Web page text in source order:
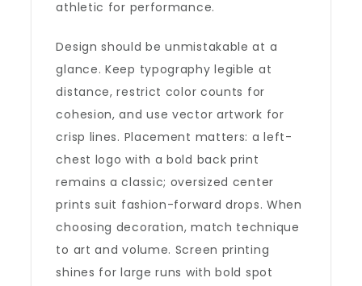
athletic for performance.
Design should be unmistakable at a
glance. Keep typography legible at
distance, restrict color counts for
cohesion, and use vector artwork for
crisp lines. Placement matters: a left-
chest logo with a bold back print
remains a classic; oversized center
prints suit fashion-forward drops. When
choosing decoration, match technique
to art and volume. Screen printing
shines for large runs with bold spot